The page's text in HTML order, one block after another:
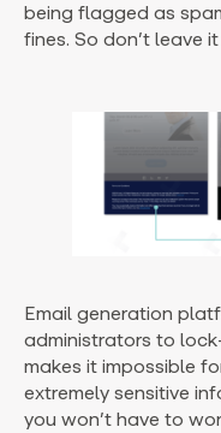
being flagged as
fines. So don’t leave
Email generation
administrators to
makes it impossible
extremely sensitive
you won’t have to